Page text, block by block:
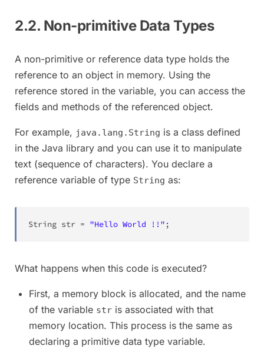
2.2. Non-primitive Data Types
A non-primitive or reference data type holds the
reference to an object in memory. Using the
reference stored in the variable, you can access the
fields and methods of the referenced object.
For example, java.lang.String is a class defined
in the Java library and you can use it to manipulate
text (sequence of characters). You declare a
reference variable of type String as:
String str = "Hello World !!" ;
What happens when this code is executed?
First, a memory block is allocated, and the name
of the variable str is associated with that
memory location. This process is the same as
declaring a primitive data type variable.